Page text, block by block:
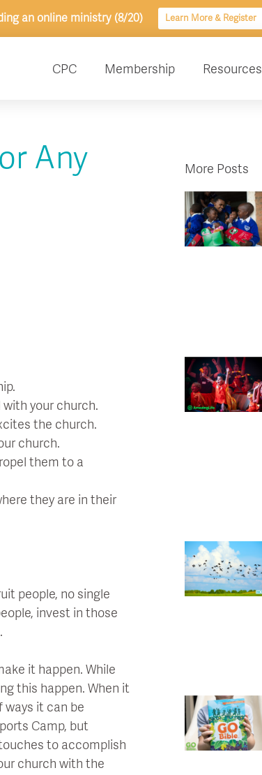
an online ministry (8/20) Learn More & Register
CPC Membership Resources
Any
your church.
the church.
church.
them to a
they are in their
people, no single
invest in those
it happen. While
this happen. When it
ways it can be
Camp, but
to accomplish
church with the
More Posts